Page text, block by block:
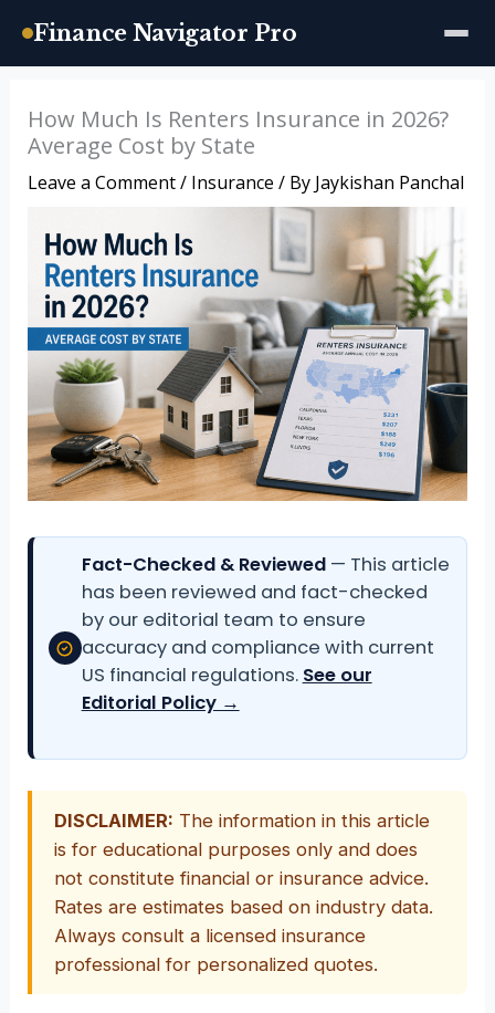
Finance Navigator Pro
content
How Much Is Renters Insurance in 2026?
Average Cost by State
Leave a Comment/ Insurance / By Jaykishan Panchal
Fact-Checked & Reviewed— This article
has been reviewed and fact-checked
by our editorial team to ensure
accuracy and compliance with current
US financial regulations. See our
Editorial Policy →
DISCLAIMER: The information in this article
is for educational purposes only and does
not constitute financial or insurance advice.
Rates are estimates based on industry data.
Always consult a licensed insurance
professional for personalized quotes.